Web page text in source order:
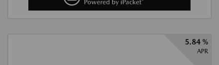
5.84 %
APR